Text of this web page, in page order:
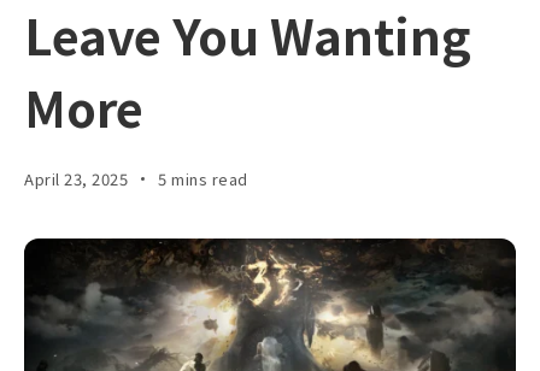
Leave You Wanting
More
April 23, 2025 5 mins read